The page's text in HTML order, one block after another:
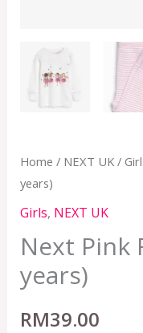
Home / NEXT UK/
years)
Girls, NEXT UK
Next Pink
years)
RM39.00